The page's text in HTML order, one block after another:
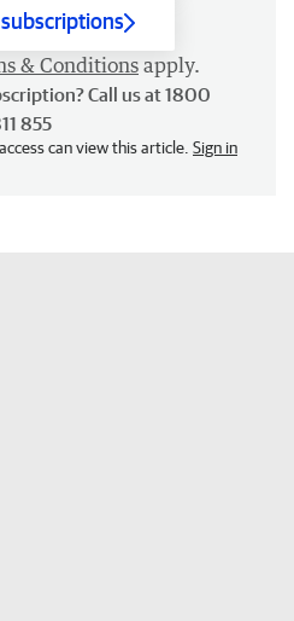
& Conditions apply.
Call us at 1800
855
can view this article. Sign in